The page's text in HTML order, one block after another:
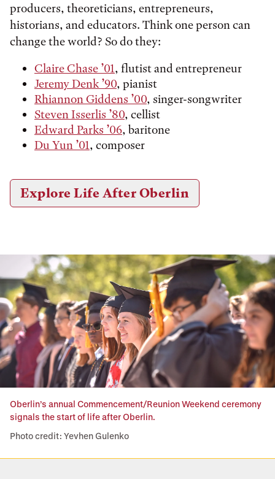
producers, theoreticians, entrepreneurs,
historians, and educators. Think one person can
change the world? So do they:
Claire Chase ’01, flutist and entrepreneur
Jeremy Denk ’90, pianist
Rhiannon Giddens ’00, singer-songwriter
Steven Isserlis ’80, cellist
Edward Parks ’06, baritone
Du Yun ’01, composer
Explore Life After Oberlin
Oberlin’s annual Commencement/Reunion Weekend ceremony
signals the start of life after Oberlin.
Photo credit: Yevhen Gulenko